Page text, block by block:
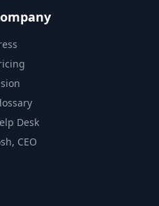
Desk
CEO